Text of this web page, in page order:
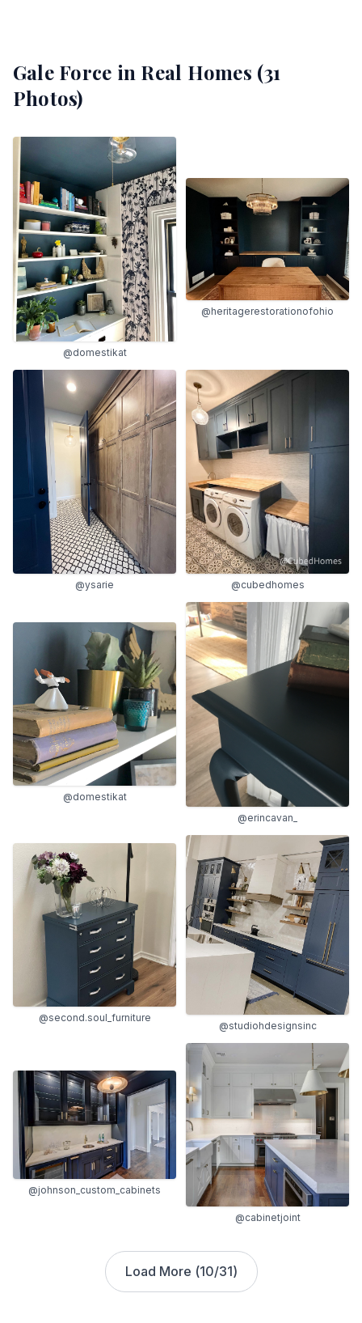
Gale Force in Real Homes (31
Photos)
@domestikat
@heritagerestorationofohio
@ysarie @cubedhomes
@domestikat
@erincavan_
@second.soul_furniture
@studiohdesignsinc
@johnson_custom_cabinets
@cabinetjoint
Load More (10/31)